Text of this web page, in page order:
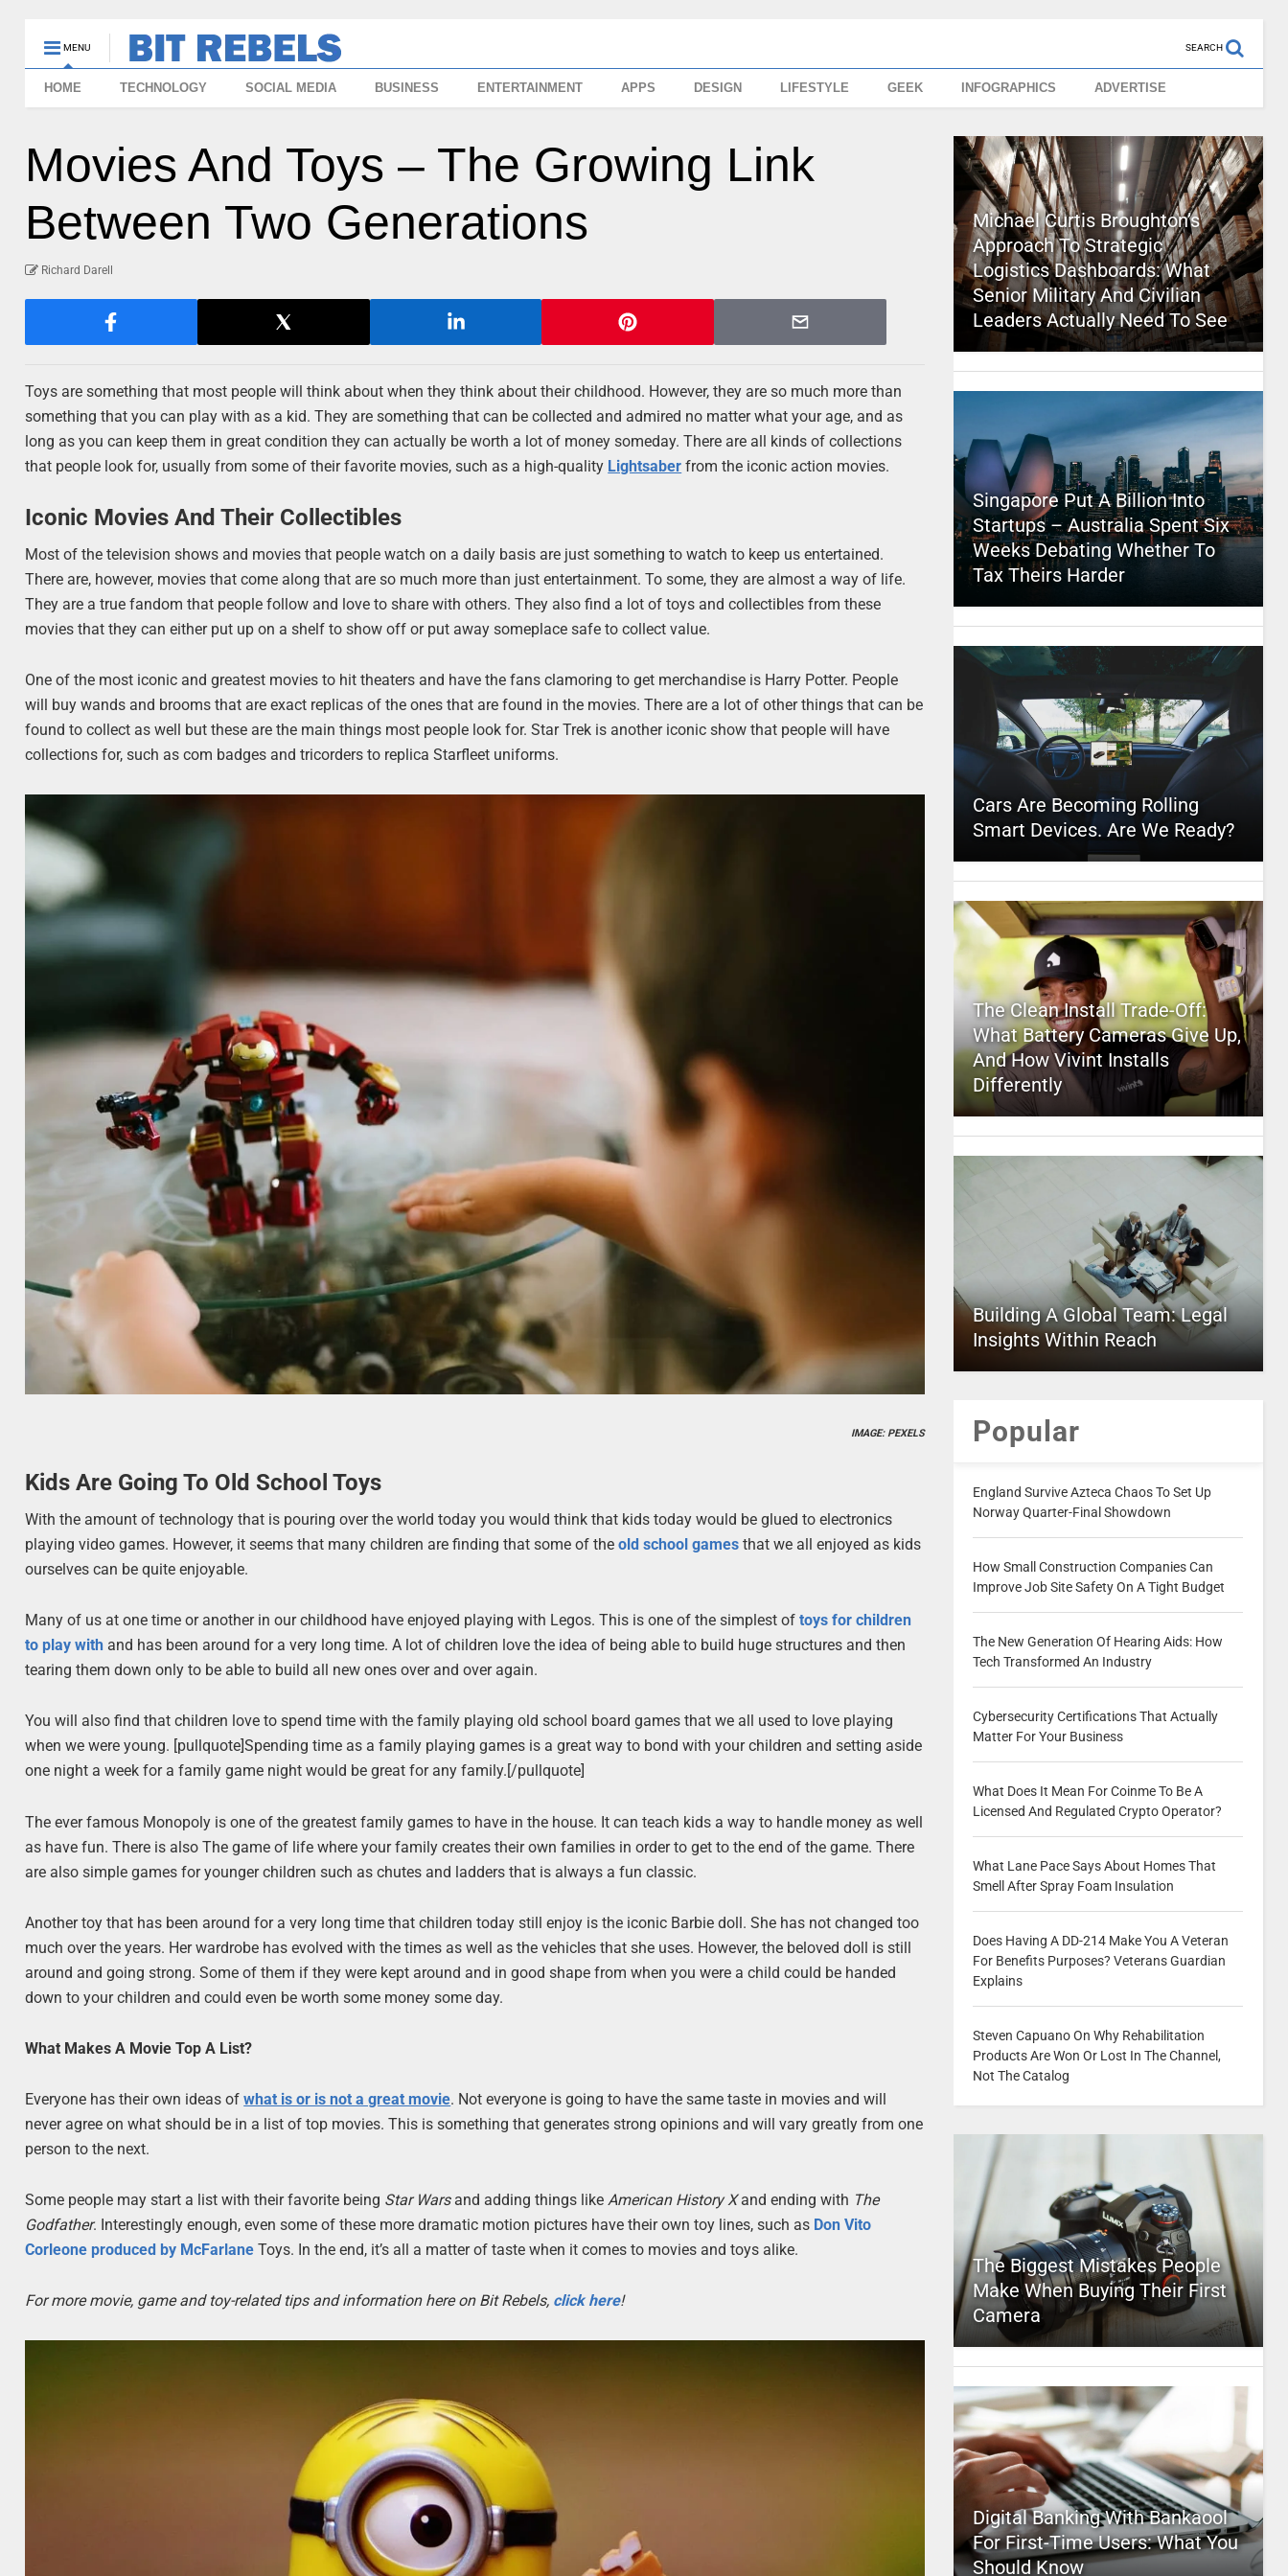
MENU SEARCH
HOME TECHNOLOGY SOCIAL MEDIA BUSINESS ENTERTAINMENT APPS DESIGN LIFESTYLE GEEK INFOGRAPHICS ADVERTISE
Movies And Toys – The Growing Link
Between Two Generations
Richard Darell
Toys are something that most people will think about when they think about their childhood. However, they are so much more than
something that you can play with as a kid. They are something that can be collected and admired no matter what your age, and as
long as you can keep them in great condition they can actually be worth a lot of money someday. There are all kinds of collections
that people look for, usually from some of their favorite movies, such as a high-quality Lightsaber from the iconic action movies.
Iconic Movies And Their Collectibles
Most of the television shows and movies that people watch on a daily basis are just something to watch to keep us entertained.
There are, however, movies that come along that are so much more than just entertainment. To some, they are almost a way of life.
They are a true fandom that people follow and love to share with others. They also find a lot of toys and collectibles from these
movies that they can either put up on a shelf to show off or put away someplace safe to collect value.
One of the most iconic and greatest movies to hit theaters and have the fans clamoring to get merchandise is Harry Potter. People
will buy wands and brooms that are exact replicas of the ones that are found in the movies. There are a lot of other things that can be
found to collect as well but these are the main things most people look for. Star Trek is another iconic show that people will have
collections for, such as com badges and tricorders to replica Starfleet uniforms.
IMAGE: PEXELS
Kids Are Going To Old School Toys
With the amount of technology that is pouring over the world today you would think that kids today would be glued to electronics
playing video games. However, it seems that many children are finding that some of theold school games that we all enjoyed as kids
ourselves can be quite enjoyable.
Many of us at one time or another in our childhood have enjoyed playing with Legos. This is one of the simplest oftoys for children
to play with and has been around for a very long time. A lot of children love the idea of being able to build huge structures and then
tearing them down only to be able to build all new ones over and over again.
You will also find that children love to spend time with the family playing old school board games that we all used to love playing
when we were young. [pullquote]Spending time as a family playing games is a great way to bond with your children and setting aside
one night a week for a family game night would be great for any family.[/pullquote]
The ever famous Monopoly is one of the greatest family games to have in the house. It can teach kids a way to handle money as well
as have fun. There is also The game of life where your family creates their own families in order to get to the end of the game. There
are also simple games for younger children such as chutes and ladders that is always a fun classic.
Another toy that has been around for a very long time that children today still enjoy is the iconic Barbie doll. She has not changed too
much over the years. Her wardrobe has evolved with the times as well as the vehicles that she uses. However, the beloved doll is still
around and going strong. Some of them if they were kept around and in good shape from when you were a child could be handed
down to your children and could even be worth some money some day.
What Makes A Movie Top A List?
Everyone has their own ideas ofwhat is or is not a great movie. Not everyone is going to have the same taste in movies and will
never agree on what should be in a list of top movies. This is something that generates strong opinions and will vary greatly from one
person to the next.
Some people may start a list with their favorite being Star Warsand adding things likeAmerican History Xand ending with The
Godfather. Interestingly enough, even some of these more dramatic motion pictures have their own toy lines, such as Don Vito
Corleone produced by McFarlane Toys. In the end, it’s all a matter of taste when it comes to movies and toys alike.
For more movie, game and toy-related tips and information here on Bit Rebels, click here!
Michael Curtis Broughton’s
Approach To Strategic
Logistics Dashboards: What
Senior Military And Civilian
Leaders Actually Need To See
Singapore Put A Billion Into
Startups – Australia Spent Six
Weeks Debating Whether To
Tax Theirs Harder
Cars Are Becoming Rolling
Smart Devices. Are We Ready?
The Clean Install Trade-Off:
What Battery Cameras Give Up,
And How Vivint Installs
Differently
Building A Global Team: Legal
Insights Within Reach
Popular
England Survive Azteca Chaos To Set Up
Norway Quarter-Final Showdown
How Small Construction Companies Can
Improve Job Site Safety On A Tight Budget
The New Generation Of Hearing Aids: How
Tech Transformed An Industry
Cybersecurity Certifications That Actually
Matter For Your Business
What Does It Mean For Coinme To Be A
Licensed And Regulated Crypto Operator?
What Lane Pace Says About Homes That
Smell After Spray Foam Insulation
Does Having A DD-214 Make You A Veteran
For Benefits Purposes? Veterans Guardian
Explains
Steven Capuano On Why Rehabilitation
Products Are Won Or Lost In The Channel,
Not The Catalog
The Biggest Mistakes People
Make When Buying Their First
Camera
Digital Banking With Bankaool
For First-Time Users: What You
Should Know